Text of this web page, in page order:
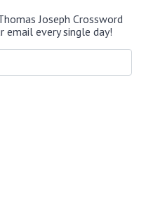
Joseph Crossword
every single day!